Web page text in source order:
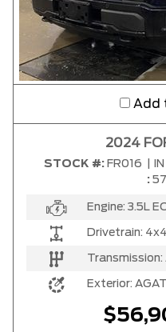
Add
2024
STOCK #: FR016
:
Engine: 3.5L
Drivetrain: 4x4
Transmission:
Exterior: